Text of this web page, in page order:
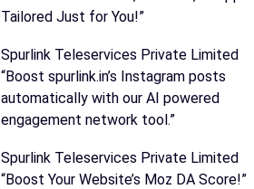
Tailored Just for You!”
Spurlink Teleservices Private Limited
“Boost spurlink.in’s Instagram posts
automatically with our AI powered
engagement network tool.”
Spurlink Teleservices Private Limited
“Boost Your Website’s Moz DA Score!”